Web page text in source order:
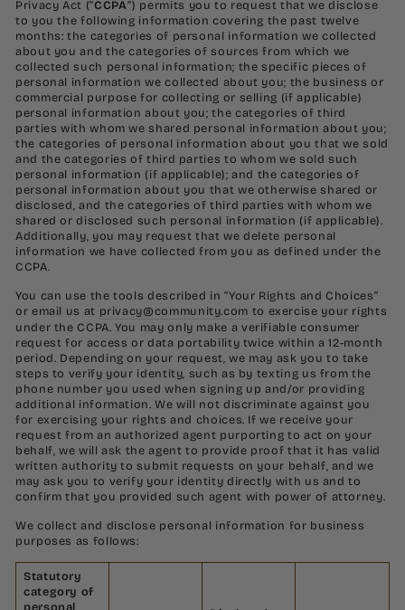
Privacy Act (“CCPA”) permits you to request that we disclose
to you the following information covering the past twelve
months: the categories of personal information we collected
about you and the categories of sources from which we
collected such personal information; the specific pieces of
personal information we collected about you; the business or
commercial purpose for collecting or selling (if applicable)
personal information about you; the categories of third
parties with whom we shared personal information about you;
the categories of personal information about you that we sold
and the categories of third parties to whom we sold such
personal information (if applicable); and the categories of
personal information about you that we otherwise shared or
disclosed, and the categories of third parties with whom we
shared or disclosed such personal information (if applicable).
Additionally, you may request that we delete personal
information we have collected from you as defined under the
CCPA.
You can use the tools described in “Your Rights and Choices”
or email us at privacy@community.com to exercise your rights
under the CCPA. You may only make a verifiable consumer
request for access or data portability twice within a 12-month
period. Depending on your request, we may ask you to take
steps to verify your identity, such as by texting us from the
phone number you used when signing up and/or providing
additional information. We will not discriminate against you
for exercising your rights and choices. If we receive your
request from an authorized agent purporting to act on your
behalf, we will ask the agent to provide proof that it has valid
written authority to submit requests on your behalf, and we
may ask you to verify your identity directly with us and to
confirm that you provided such agent with power of attorney.
We collect and disclose personal information for business
purposes as follows:
Statutory
category of
personal